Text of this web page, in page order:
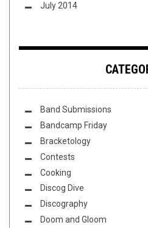
July 2014
Band Submissions
Bandcamp Friday
Bracketology
Contests
Cooking
Discog Dive
Discography
Doom and Gloom